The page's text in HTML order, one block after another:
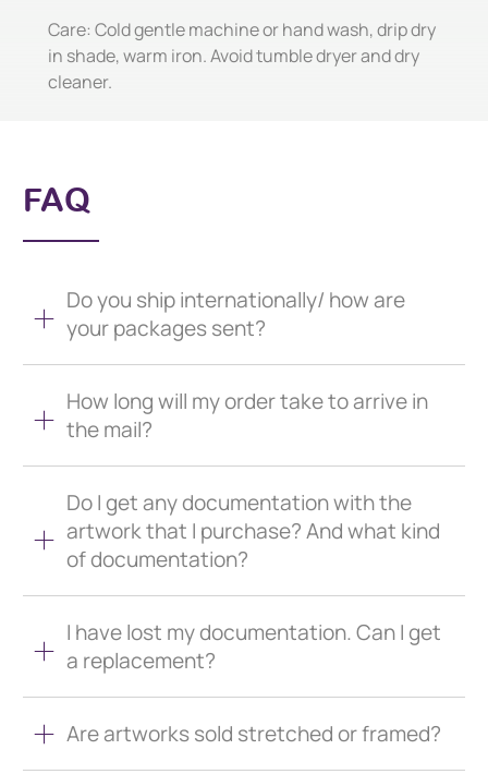
Care: Cold gentle machine or hand wash, drip dry
in shade, warm iron. Avoid tumble dryer and dry
cleaner.
FAQ
Do you ship internationally/ how are
your packages sent?
How long will my order take to arrive in
the mail?
Do I get any documentation with the
artwork that I purchase? And what kind
of documentation?
I have lost my documentation. Can I get
a replacement?
Are artworks sold stretched or framed?